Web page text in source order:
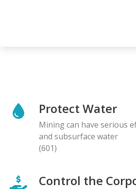
Protect Water
Mining can have serious
and subsurface water
(601)
Control the